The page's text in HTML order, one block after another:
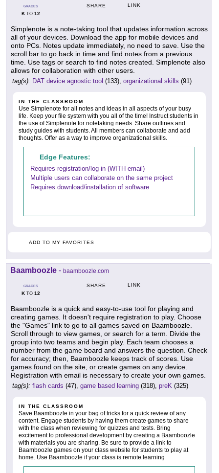
GRADES
KTO 12
SHARE LINK
Simplenote is a note-taking tool that updates information across
all of your devices. Download the app for mobile devices and
onto PCs. Notes update immediately, no need to save. Use the
scroll bar to go back in time and find notes from a previous
time. Use tags or search to find notes created. Simplenote also
allows for collaboration with other users.
tag(s): DAT device agnostic tool (133), organizational skills (91)
IN THE CLASSROOM
Use Simplenote for all notes and ideas in all aspects of your busy
life. Keep your file system with you all of the time! Instruct students in
the use of Simplenote for notetaking needs. Share outlines and
study guides with students. All members can collaborate and add
thoughts. Offer as a way to improve organizational skills.
Edge Features:
Requires registration/log-in (WITH email)
Multiple users can collaborate on the same project
Requires download/installation of software
ADD TO MY FAVORITES
Baamboozle - baamboozle.com
GRADES
KTO 12
SHARE LINK
Baamboozle is a quick and easy-to-use tool for playing and
creating games. It doesn't require registration to play. Choose
the "Games" link to go to all games saved on Baamboozle.
Scroll through to view games, or search for a term. Divide the
group into two teams and begin play. Each team chooses a
number from the game board and answers the question. Check
for accuracy; then, Baamboozle keeps track of scores. Use
games found on the site, or create games on any device.
Registration with email is necessary to create your own games.
tag(s): flash cards (47), game based learning (318), preK (325)
IN THE CLASSROOM
Save Baamboozle in your bag of tricks for a quick review of any
content. Engage students by having them create games to share
with the class when reviewing for quizzes and tests. Bring
excitement to professional development by creating a Baamboozle
with materials you are sharing. Be sure to provide a link to
Baamboozle games on your class website for students to play at
home. Use Baamboozle if your class is remote learning